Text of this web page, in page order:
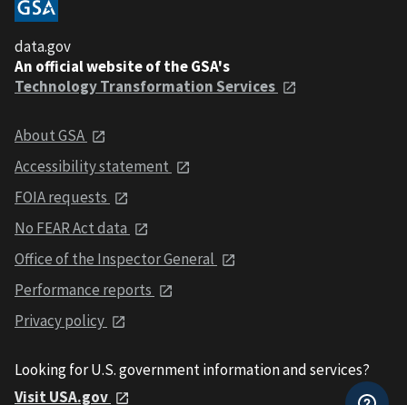
data.gov
An official website of the GSA's
Technology Transformation Services
About GSA
Accessibility statement
FOIA requests
No FEAR Act data
Office of the Inspector General
Performance reports
Privacy policy
Looking for U.S. government information and services?
Visit USA.gov